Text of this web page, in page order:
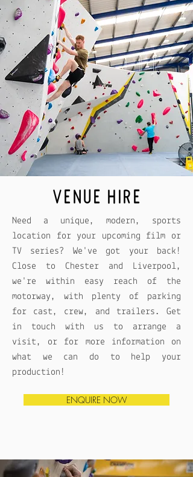
VENUE HIRE
Need a unique, modern, sports
location for your upcoming film or
TV series? We've got your back!
Close to Chester and Liverpool,
we're within easy reach of the
motorway, with plenty of parking
for cast, crew, and trailers. Get
in touch with us to arrange a
visit, or for more information on
what we can do to help your
production!
ENQUIRE NOW